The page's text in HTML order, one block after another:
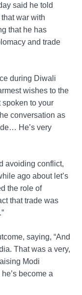
said he told
war with
that he has
and trade
during Diwali
wishes to the
spoken to your
conversation as
He’s very
avoiding conflict,
ago about let’s
the role of
that trade was
saying, “And
That was a very,
Modi
become a